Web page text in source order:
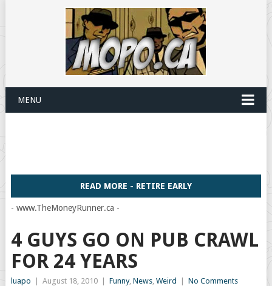
MENU
READ MORE - RETIRE EARLY
- www.TheMoneyRunner.ca -
4 GUYS GO ON PUB CRAWL
FOR 24 YEARS
luapo August 18, 2010 Funny, News, Weird No Comments